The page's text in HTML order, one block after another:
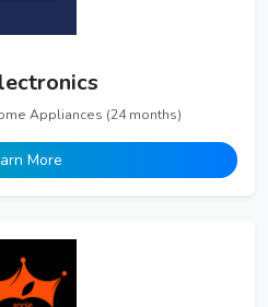
Appliances (24 months)
More